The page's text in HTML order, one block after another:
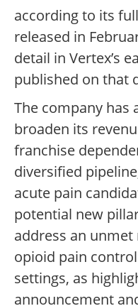
according to its
released in
detail in Vertex’s
published on that
The company has
broaden its
franchise
diversified
acute pain
potential new
address an
opioid pain
settings, as
announcement